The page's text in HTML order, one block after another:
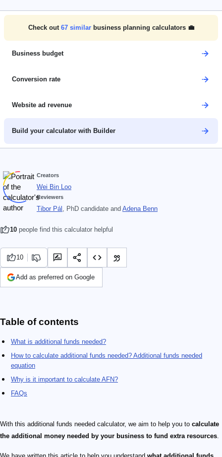
Check out 67similar business planning calculators 💼
Business budget
Conversion rate
Website ad revenue
Build your calculator with Builder
Creators
Wei Bin Loo
Reviewers
Tibor Pál , PhD candidate and Adena Benn
10 people find this calculator helpful
10
Add as preferred on Google
Table of contents
What is additional funds needed?
How to calculate additional funds needed? Additional funds needed
equation
Why is it important to calculate AFN?
FAQs
With this additional funds needed calculator, we aim to help you to calculate
the additional money needed by your business to fund extra resources.